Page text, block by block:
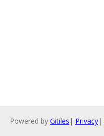
Powered by Gitiles | Privacy|